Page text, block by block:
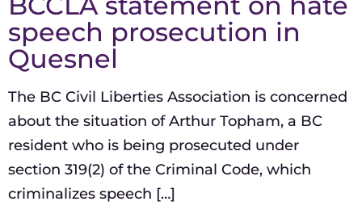
speech prosecution in
Quesnel
The BC Civil Liberties Association is concerned
about the situation of Arthur Topham, a BC
resident who is being prosecuted under
section 319(2) of the Criminal Code, which
criminalizes speech […]